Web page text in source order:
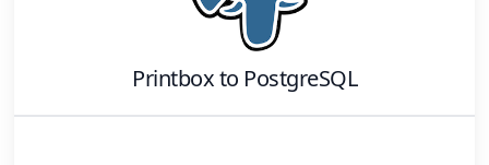
Printboxto PostgreSQL